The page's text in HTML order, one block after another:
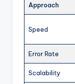
Approach
Speed
Error Rate
Scalability